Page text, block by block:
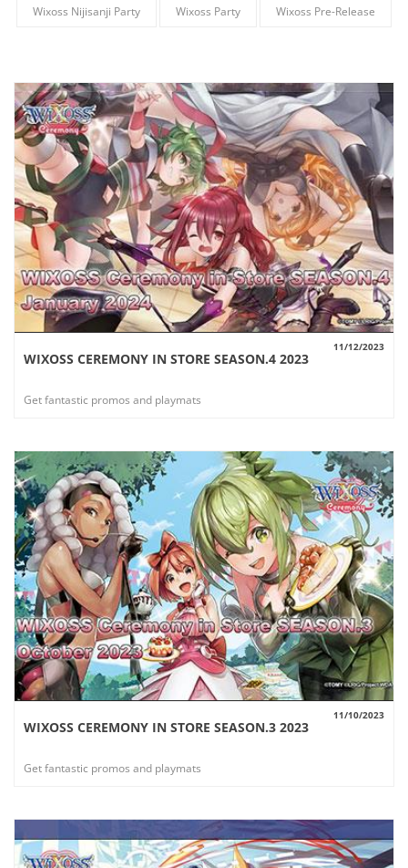
Wixoss Nijisanji Party
Wixoss Party Wixoss Pre-Release
VIEW
11/12/2023
WIXOSS CEREMONY IN STORE SEASON.4 2023
Get fantastic promos and playmats
VIEW
11/10/2023
WIXOSS CEREMONY IN STORE SEASON.3 2023
Get fantastic promos and playmats